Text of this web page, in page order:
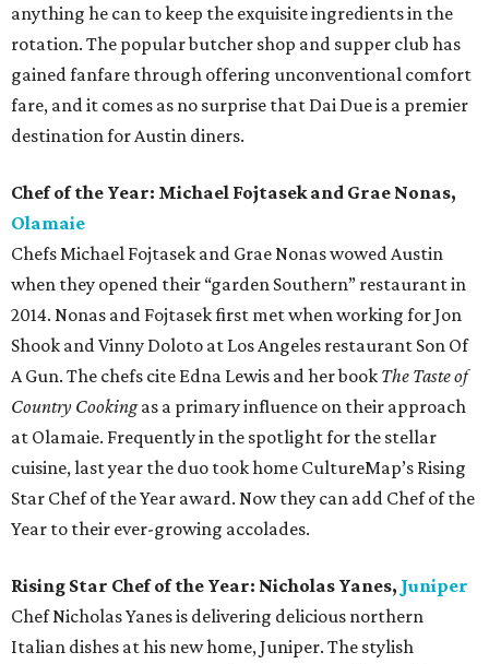
anything he can to keep the exquisite ingredients in the
rotation. The popular butcher shop and supper club has
gained fanfare through offering unconventional comfort
fare, and it comes as no surprise that Dai Due is a premier
destination for Austin diners.
Chef of the Year: Michael Fojtasek and Grae Nonas,
Olamaie
Chefs Michael Fojtasek and Grae Nonas wowed Austin
when they opened their “garden Southern” restaurant in
2014. Nonas and Fojtasek first met when working for Jon
Shook and Vinny Doloto at Los Angeles restaurant Son Of
A Gun. The chefs cite Edna Lewis and her book The Taste of
Country Cookingas a primary influence on their approach
at Olamaie. Frequently in the spotlight for the stellar
cuisine, last year the duo took home CultureMap’s Rising
Star Chef of the Year award. Now they can add Chef of the
Year to their ever-growing accolades.
Rising Star Chef of the Year: Nicholas Yanes, Juniper
Chef Nicholas Yanes is delivering delicious northern
Italian dishes at his new home, Juniper. The stylish